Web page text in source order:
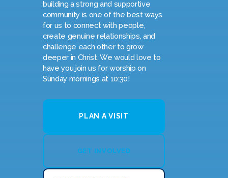
building a strong and supportive
community is one of the best ways
for us to connect with people,
create genuine relationships, and
challenge each other to grow
deeper in Christ. We would love to
have you join us for worship on
Sunday mornings at 10:30!
PLAN A VISIT
GET INVOLVED